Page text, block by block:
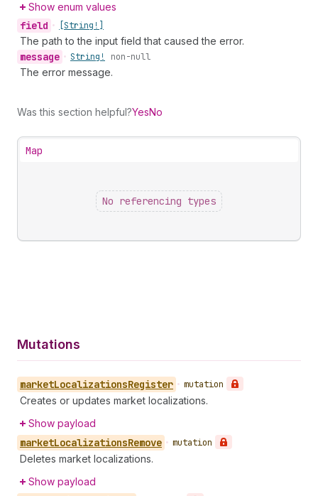
Show enum values
field • [String!]
The path to the input field that caused the error.
message • String! non-null
The error message.
Was this section helpful?YesNo
Map
No referencing types
Mutations
marketLocalizationsRegister • mutation
Creates or updates market localizations.
Show payload
marketLocalizationsRemove • mutation
Deletes market localizations.
Show payload